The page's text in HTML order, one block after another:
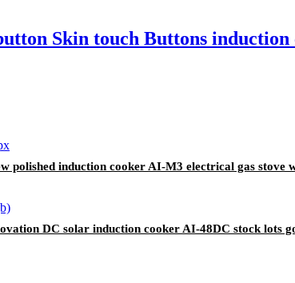
Skin touch Buttons
polished induction cooker AI-M3 electrical gas stove
DC solar induction cooker AI-48DC stock lots